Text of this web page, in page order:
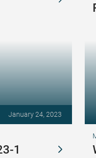
January 24, 2023
1